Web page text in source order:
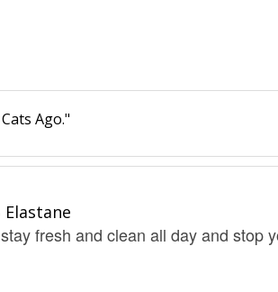
Ago."
fresh and clean all day and stop